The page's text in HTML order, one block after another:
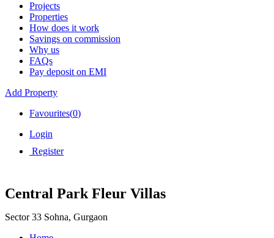
Projects
Properties
How does it work
Savings on commission
Why us
FAQs
Pay deposit on EMI
Add Property
Favourites(0)
Login
Register
Central Park Fleur Villas
Sector 33 Sohna, Gurgaon